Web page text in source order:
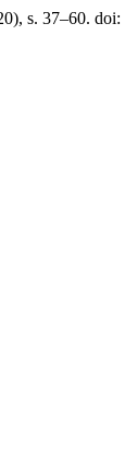
s. 37–60. doi: